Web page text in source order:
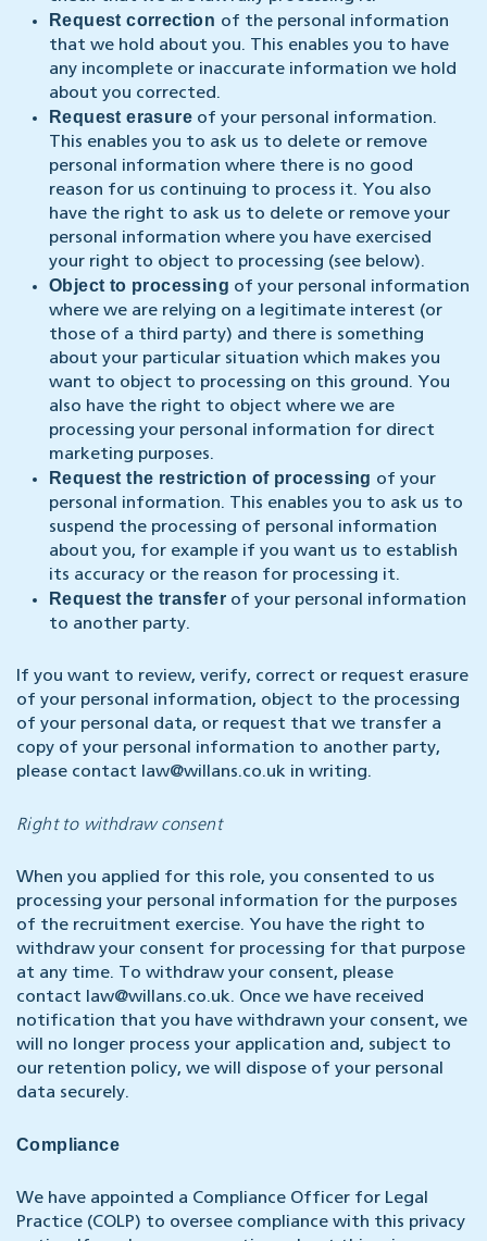
Request correction of the personal information
that we hold about you. This enables you to have
any incomplete or inaccurate information we hold
about you corrected.
Request erasure of your personal information.
This enables you to ask us to delete or remove
personal information where there is no good
reason for us continuing to process it. You also
have the right to ask us to delete or remove your
personal information where you have exercised
your right to object to processing (see below).
Object to processing of your personal information
where we are relying on a legitimate interest (or
those of a third party) and there is something
about your particular situation which makes you
want to object to processing on this ground. You
also have the right to object where we are
processing your personal information for direct
marketing purposes.
Request the restriction of processing of your
personal information. This enables you to ask us to
suspend the processing of personal information
about you, for example if you want us to establish
its accuracy or the reason for processing it.
Request the transfer of your personal information
to another party.
If you want to review, verify, correct or request erasure
of your personal information, object to the processing
of your personal data, or request that we transfer a
copy of your personal information to another party,
please contact
law@willans.co.uk in writing.
Right to withdraw consent
When you applied for this role, you consented to us
processing your personal information for the purposes
of the recruitment exercise. You have the right to
withdraw your consent for processing for that purpose
at any time. To withdraw your consent, please
contact
law@willans.co.uk. Once we have received
notification that you have withdrawn your consent, we
will no longer process your application and, subject to
our retention policy, we will dispose of your personal
data securely.
Compliance
We have appointed a Compliance Officer for Legal
Practice (COLP) to oversee compliance with this privacy